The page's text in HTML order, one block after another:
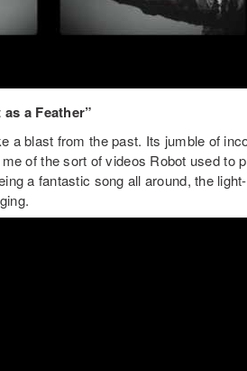
a Feather”
a blast from the past. Its jumble of
of the sort of videos Robot used to
a fantastic song all around, the